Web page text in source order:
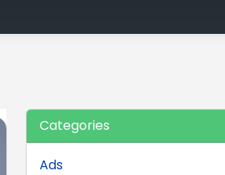
Categories
Ads